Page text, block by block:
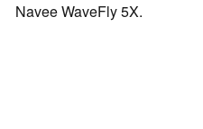
Navee WaveFly 5X.